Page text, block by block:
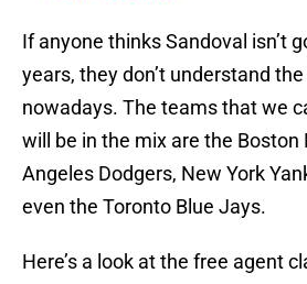
If anyone thinks Sandoval isn’t
years, they don’t understand
nowadays. The teams that we
will be in the mix are the Boston
Angeles Dodgers, New York
even the Toronto Blue Jays.
Here’s a look at the free agent